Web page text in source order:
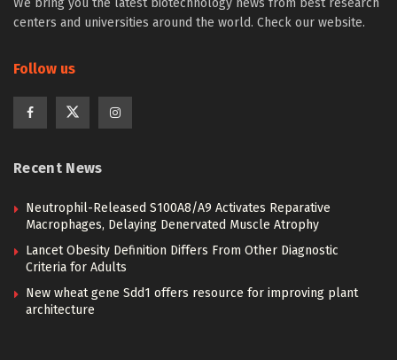
We bring you the latest biotechnology news from best research
centers and universities around the world. Check our website.
Follow us
Recent News
Neutrophil-Released S100A8/A9 Activates Reparative
Macrophages, Delaying Denervated Muscle Atrophy
Lancet Obesity Definition Differs From Other Diagnostic
Criteria for Adults
New wheat gene Sdd1 offers resource for improving plant
architecture